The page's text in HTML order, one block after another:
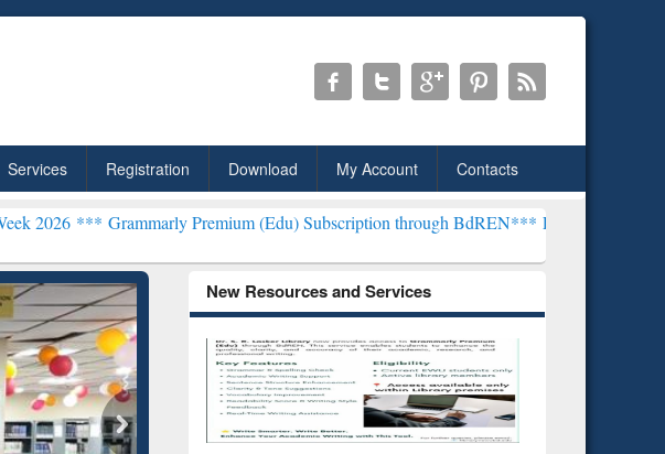
Services Registration Download My Account Contacts
Premium (Edu) Subscription through BdREN***EWU Library will henceforth be
New Resources and Services